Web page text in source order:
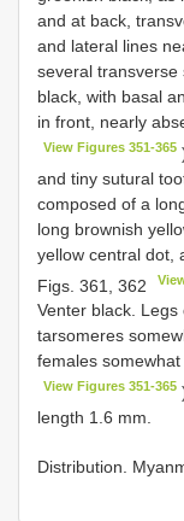
and at back,
and lateral lines
several transverse
black, with basal
in front, nearly
View Figures 351-365
and tiny sutural
composed of a
long brownish
yellow central dot,
Figs. 361, 362
Venter black.
tarsomeres
females
View Figures 351-365
length 1.6 mm.
Distribution.